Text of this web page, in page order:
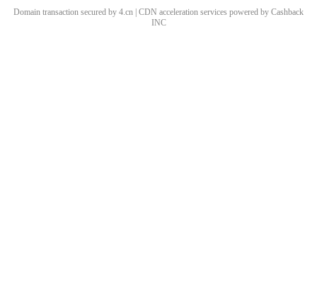
Domain transaction secured by 4.cn | CDN acceleration services powered by Cashback
INC